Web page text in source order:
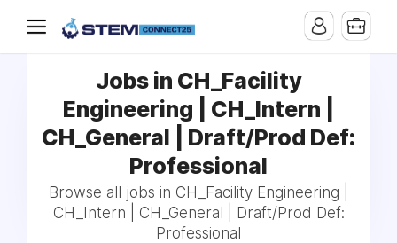
Jobs in CH_Facility
Engineering | CH_Intern |
CH_General | Draft/Prod Def:
Professional
Browse all jobs in CH_Facility Engineering |
CH_Intern | CH_General | Draft/Prod Def:
Professional